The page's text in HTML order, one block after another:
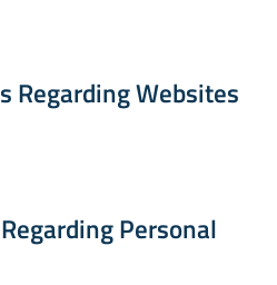
Regarding Websites
Personal